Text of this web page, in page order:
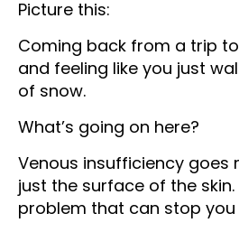
Picture this:
Coming back from a trip
and feeling like you just
of snow.
What’s going on here?
Venous insufficiency goes
just the surface of the skin.
problem that can stop you